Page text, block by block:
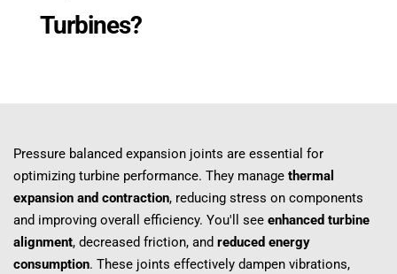
Turbines?
Pressure balanced expansion joints are essential for
optimizing turbine performance. They manage thermal
expansion and contraction, reducing stress on components
and improving overall efficiency. You'll see enhanced turbine
alignment, decreased friction, and reduced energy
consumption. These joints effectively dampen vibrations,